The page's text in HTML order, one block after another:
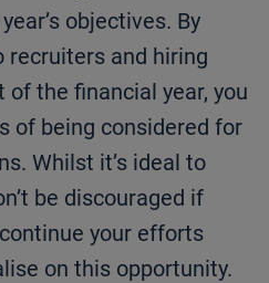
objectives. By
recruiters and hiring
the financial year, you
of being considered for
Whilst it’s ideal to
be discouraged if
your efforts
on this opportunity.